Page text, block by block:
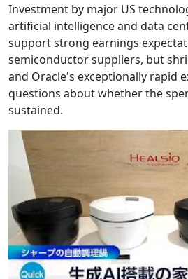
Investment by major US
artificial intelligence and data
support strong earnings
semiconductor suppliers, but
and Oracle's exceptionally rapid
questions about whether the
sustained.